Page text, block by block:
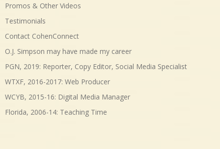
Promos & Other Videos
Testimonials
Contact CohenConnect
O.J. Simpson may have made my career
PGN, 2019: Reporter, Copy Editor, Social Media Specialist
WTXF, 2016-2017: Web Producer
WCYB, 2015-16: Digital Media Manager
Florida, 2006-14: Teaching Time